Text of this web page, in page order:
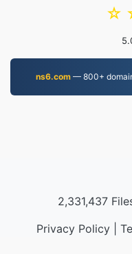
☆
ns6.com— 800+
2,331,437
Privacy Policy|